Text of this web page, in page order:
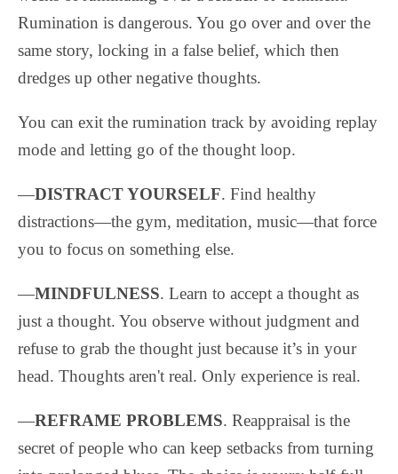
Rumination is dangerous. You go over and over the
same story, locking in a false belief, which then
dredges up other negative thoughts.
You can exit the rumination track by avoiding replay
mode and letting go of the thought loop.
—DISTRACT YOURSELF. Find healthy
distractions—the gym, meditation, music—that force
you to focus on something else.
—MINDFULNESS. Learn to accept a thought as
just a thought. You observe without judgment and
refuse to grab the thought just because it’s in your
head. Thoughts aren't real. Only experience is real.
—REFRAME PROBLEMS. Reappraisal is the
secret of people who can keep setbacks from turning